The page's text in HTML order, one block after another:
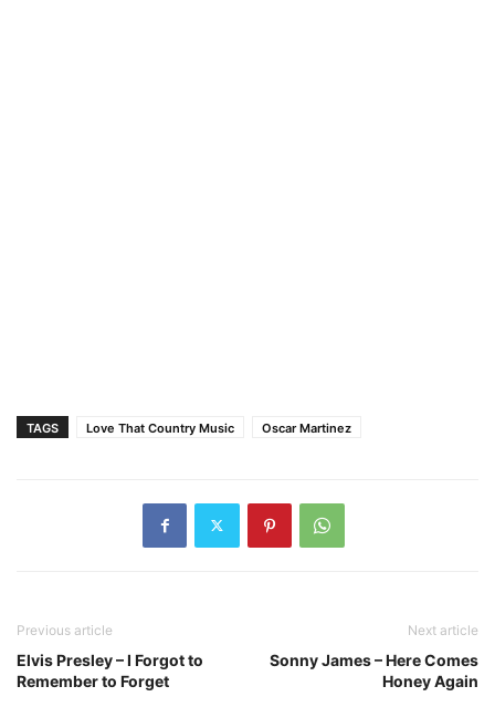
TAGS Love That Country Music Oscar Martinez
Previous article
Elvis Presley – I Forgot to
Remember to Forget
Next article
Sonny James – Here Comes
Honey Again